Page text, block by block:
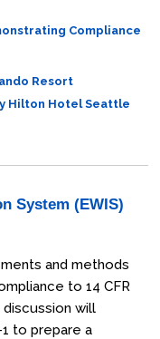
Compliance
Resort
Hilton Hotel Seattle
System (EWIS)
and methods
to 14 CFR
discussion will
1 to prepare a